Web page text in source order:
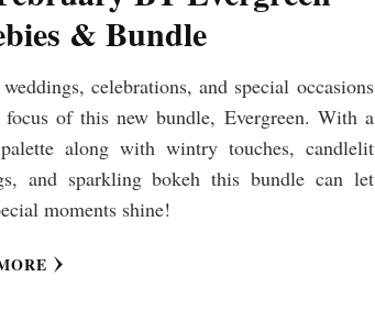
& Bundle
celebrations, and special occasions
focus of this new bundle, Evergreen. With a
along with wintry touches, candlelit
and sparkling bokeh this bundle can let
moments shine!